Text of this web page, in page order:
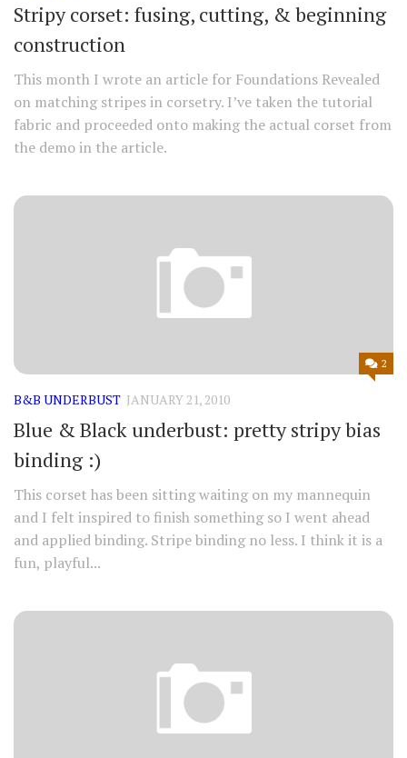
Stripy corset: fusing, cutting, & beginning
construction
This month I wrote an article for Foundations Revealed
on matching stripes in corsetry. I’ve taken the tutorial
fabric and proceeded onto making the actual corset from
the demo in the article.
2
B&B UNDERBUST JANUARY 21, 2010
Blue & Black underbust: pretty stripy bias
binding :)
This corset has been sitting waiting on my mannequin
and I felt inspired to finish something so I went ahead
and applied binding. Stripe binding no less. I think it is a
fun, playful...